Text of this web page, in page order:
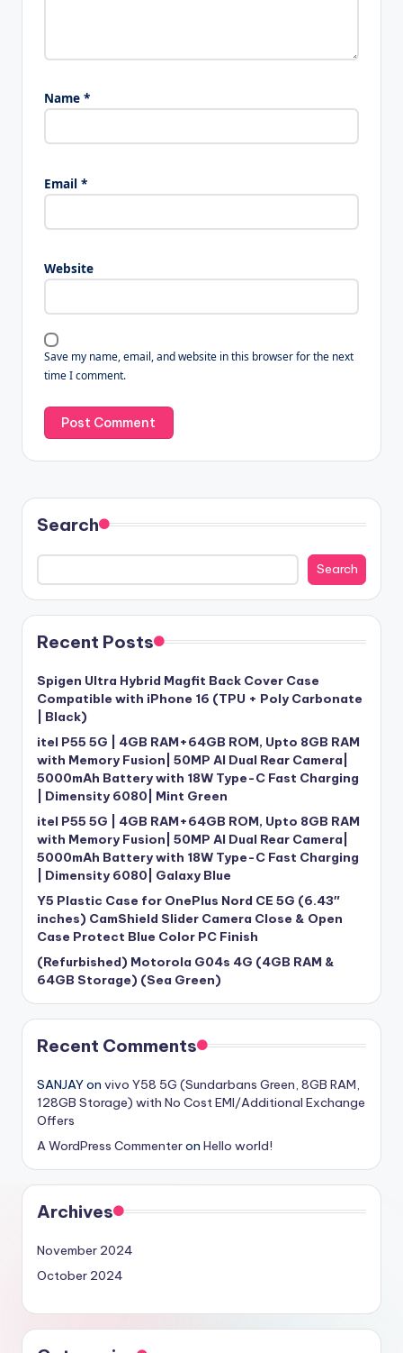
Name *
Email *
Website
Save my name, email, and website in this browser for the next
time I comment.
Search
Search
Recent Posts
Spigen Ultra Hybrid Magfit Back Cover Case
Compatible with iPhone 16 (TPU + Poly Carbonate
| Black)
itel P55 5G | 4GB RAM+64GB ROM, Upto 8GB RAM
with Memory Fusion| 50MP AI Dual Rear Camera|
5000mAh Battery with 18W Type-C Fast Charging
| Dimensity 6080| Mint Green
itel P55 5G | 4GB RAM+64GB ROM, Upto 8GB RAM
with Memory Fusion| 50MP AI Dual Rear Camera|
5000mAh Battery with 18W Type-C Fast Charging
| Dimensity 6080| Galaxy Blue
Y5 Plastic Case for OnePlus Nord CE 5G (6.43″
inches) CamShield Slider Camera Close & Open
Case Protect Blue Color PC Finish
(Refurbished) Motorola G04s 4G (4GB RAM &
64GB Storage) (Sea Green)
Recent Comments
SANJAYon vivo Y58 5G (Sundarbans Green, 8GB RAM,
128GB Storage) with No Cost EMI/Additional Exchange
Offers
A WordPress Commenteron Hello world!
Archives
November 2024
October 2024